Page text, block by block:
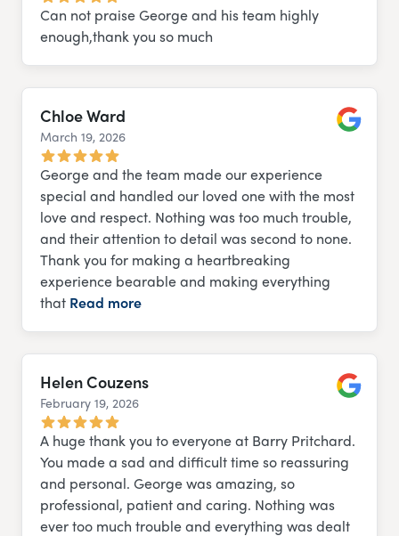
Can not praise George and his team highly
enough,thank you so much
Chloe Ward
March 19, 2026
George and the team made our experience
special and handled our loved one with the most
love and respect. Nothing was too much trouble,
and their attention to detail was second to none.
Thank you for making a heartbreaking
experience bearable and making everything
that Read more
Helen Couzens
February 19, 2026
A huge thank you to everyone at Barry Pritchard.
You made a sad and difficult time so reassuring
and personal. George was amazing, so
professional, patient and caring. Nothing was
ever too much trouble and everything was dealt